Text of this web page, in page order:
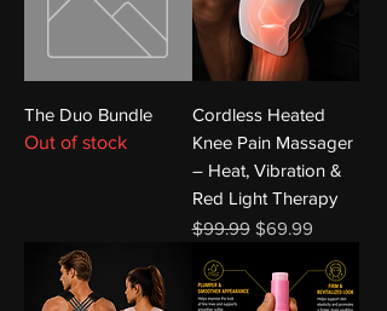
The Duo Bundle
Out of stock
Cordless Heated
Knee Pain Massager
– Heat, Vibration &
Red Light Therapy
Regular Price
$99.99 Sale Price
$69.99